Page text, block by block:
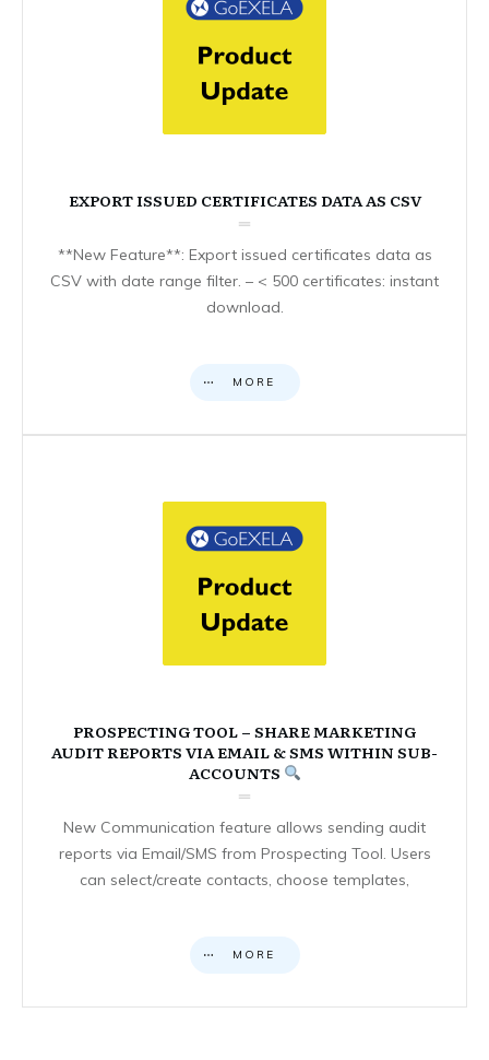
EXPORT ISSUED CERTIFICATES DATA AS CSV
**New Feature**: Export issued certificates data as
CSV with date range filter. – < 500 certificates: instant
download.
MORE
PROSPECTING TOOL – SHARE MARKETING
AUDIT REPORTS VIA EMAIL & SMS WITHIN SUB-
ACCOUNTS
New Communication feature allows sending audit
reports via Email/SMS from Prospecting Tool. Users
can select/create contacts, choose templates,
MORE